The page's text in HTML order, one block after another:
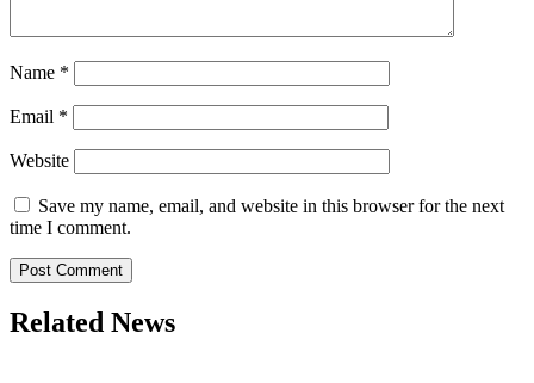
Name *
Email *
Website
Save my name, email, and website in this browser for the next
time I comment.
Related News